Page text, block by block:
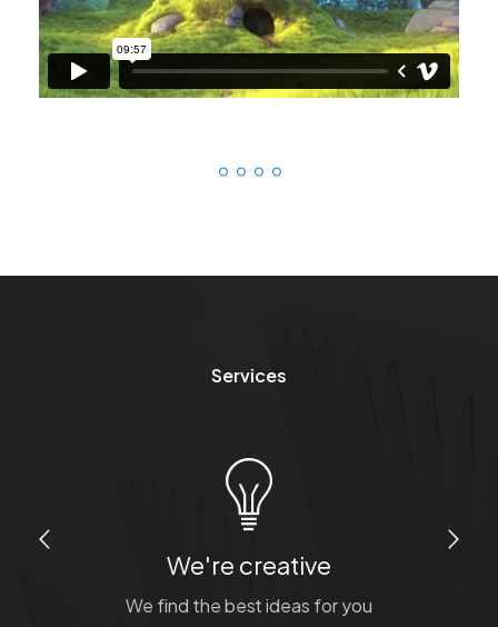
Services
We're creative
We find the best ideas for you